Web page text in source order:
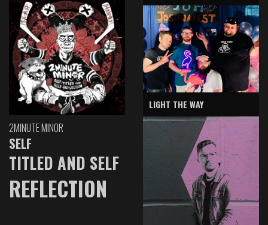
2MINUTE MINOR
SELF
TITLED AND SELF
REFLECTION
LIGHT THE WAY